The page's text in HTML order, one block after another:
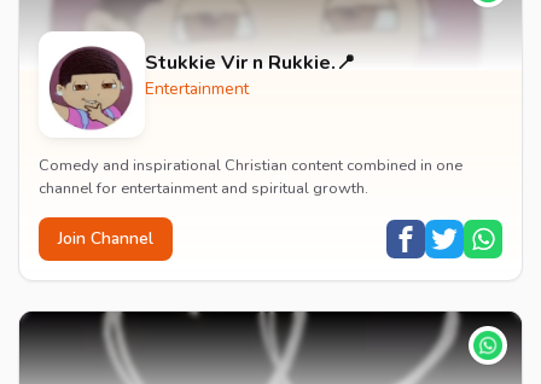
Stukkie Vir n Rukkie.📍
Entertainment
Comedy and inspirational Christian content combined in one
channel for entertainment and spiritual growth.
Join Channel